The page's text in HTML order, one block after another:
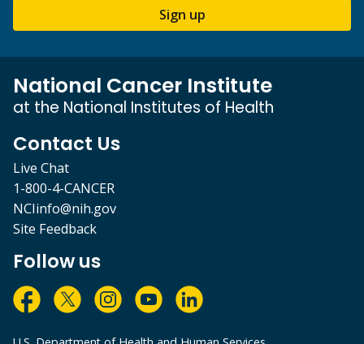
Sign up
National Cancer Institute
at the National Institutes of Health
Contact Us
Live Chat
1-800-4-CANCER
NCIinfo@nih.gov
Site Feedback
Follow us